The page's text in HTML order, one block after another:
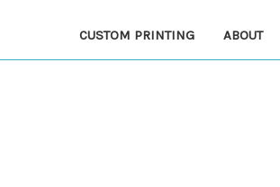
CUSTOM PRINTING ABOUT